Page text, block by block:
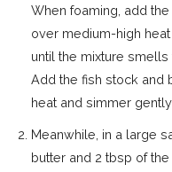
When foaming, add
over medium-high
until the mixture
Add the fish stock and
heat and simmer
Meanwhile, in a large
butter and 2 tbsp of